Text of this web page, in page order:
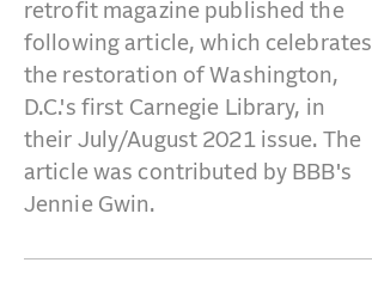
retrofit magazine published the
following article, which celebrates
the restoration of Washington,
D.C.'s first Carnegie Library, in
their July/August 2021 issue. The
article was contributed by BBB's
Jennie Gwin.